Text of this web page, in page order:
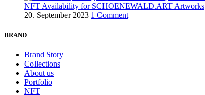
NFT Availability for SCHOENEWALD.ART Artworks
20. September 2023 1 Comment
BRAND
Brand Story
Collections
About us
Portfolio
NFT